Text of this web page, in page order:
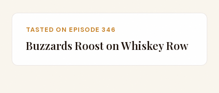
TASTED ON EPISODE 346
Buzzards Roost on Whiskey Row